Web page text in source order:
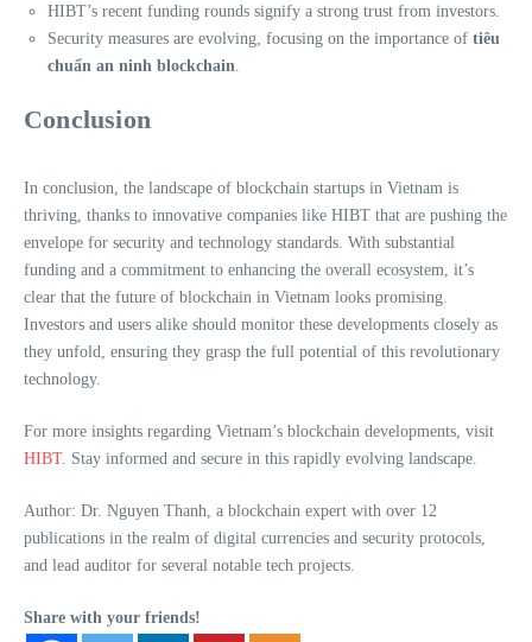
HIBT’s recent funding rounds signify a strong trust from investors.
Security measures are evolving, focusing on the importance of tiêu
chuẩn an ninh blockchain
Conclusion
In conclusion, the landscape of blockchain startups in Vietnam is
thriving, thanks to innovative companies like HIBT that are pushing the
envelope for security and technology standards. With substantial
funding and a commitment to enhancing the overall ecosystem, it’s
clear that the future of blockchain in Vietnam looks promising.
Investors and users alike should monitor these developments closely as
they unfold, ensuring they grasp the full potential of this revolutionary
technology.
For more insights regarding Vietnam’s blockchain developments, visit
HIBT. Stay informed and secure in this rapidly evolving landscape.
Author: Dr. Nguyen Thanh, a blockchain expert with over 12
publications in the realm of digital currencies and security protocols,
and lead auditor for several notable tech projects.
Share with your friends!